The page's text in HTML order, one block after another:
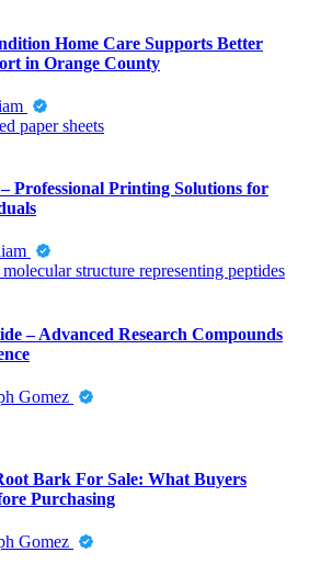
Home Care Supports Better
in Orange County
Professional Printing Solutions for
– Advanced Research Compounds
Gomez
Bark For Sale: What Buyers
Purchasing
Gomez